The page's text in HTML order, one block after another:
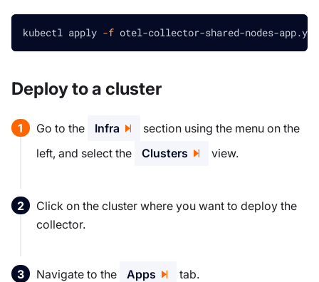
kubectl apply -f otel-collector-shared-nodes-
Deploy to a cluster
Go to the Infra
section using the menu on the
left, and select the
Clusters view.
Click on the cluster where you want to deploy the
collector.
Navigate to the Apps tab.